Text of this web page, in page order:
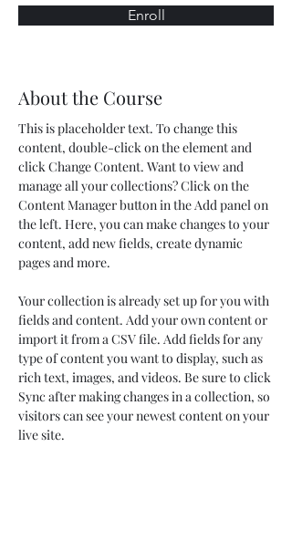
Enroll
About the Course
This is placeholder text. To change this
content, double-click on the element and
click Change Content. Want to view and
manage all your collections? Click on the
Content Manager button in the Add panel on
the left. Here, you can make changes to your
content, add new fields, create dynamic
pages and more.
Your collection is already set up for you with
fields and content. Add your own content or
import it from a CSV file. Add fields for any
type of content you want to display, such as
rich text, images, and videos. Be sure to click
Sync after making changes in a collection, so
visitors can see your newest content on your
live site.